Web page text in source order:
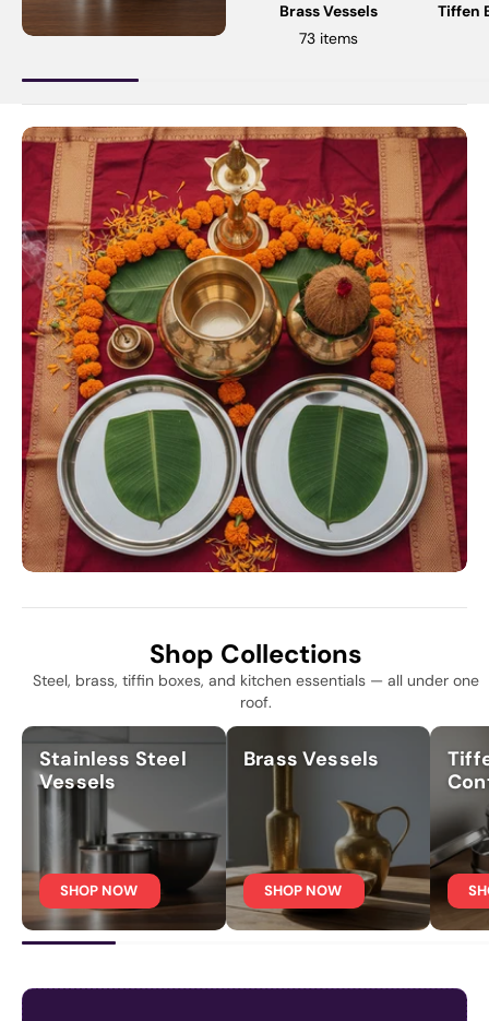
Brass Vessels
73 items
Tiffen
Shop Collections
Steel, brass, tiffin boxes, and kitchen essentials — all under one
roof.
Stainless Steel
Vessels
SHOP NOW
Brass Vessels
SHOP NOW